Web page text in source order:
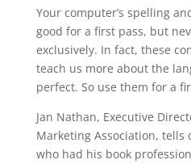
Your computer’s spelling
good for a first pass, but
exclusively. In fact, these
teach us more about the
perfect. So use them for a
Jan Nathan, Executive
Marketing Association,
who had his book